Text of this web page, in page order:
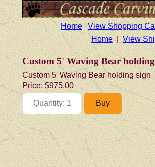
Home
View Shopping
Home
View
Custom 5' Waving Bear
Custom 5' Waving Bear holding sign
Price:$975.00